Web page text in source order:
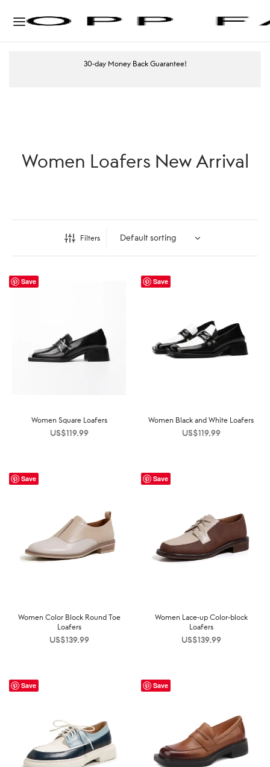
30-day Money Back Guarantee!
Women Loafers New Arrival
Filters
Save
Women Square Loafers
US$119.99
Save
Women Black and White Loafers
US$119.99
Save
Women Color Block Round Toe
Loafers
US$139.99
Save
Women Lace-up Color-block
Loafers
US$139.99
Save Save